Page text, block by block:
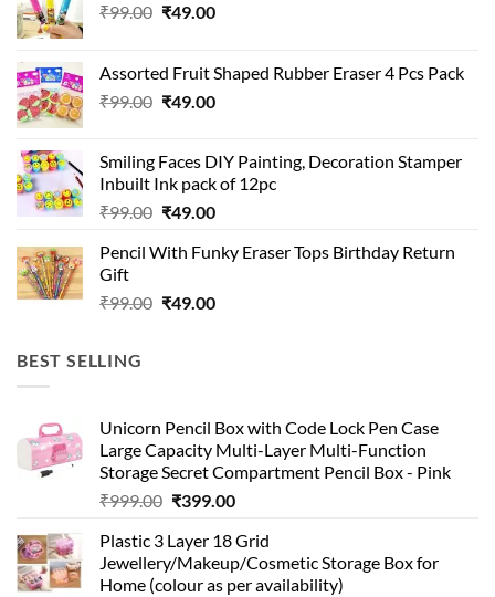
₹99.00 Original
₹99.00.
₹49.00Current
₹49.00.
Assorted Fruit Shaped Rubber Eraser 4 Pcs Pack
₹99.00 Original
₹99.00.
₹49.00Current
₹49.00.
Smiling Faces DIY Painting, Decoration Stamper
Inbuilt Ink pack of 12pc
₹99.00 Original
was:
₹49.00Current
is:
Pencil With Funky Eraser Tops Birthday Return
Gift
₹99.00 Original
₹49.00Current
BEST SELLING
Unicorn Pencil Box with Code Lock Pen Case
Large Capacity Multi-Layer Multi-Function
Storage Secret Compartment Pencil Box - Pink
₹999.00 Original
was:
₹999.00.
₹399.00Current
is:
₹399.00.
Plastic 3 Layer 18 Grid
Jewellery/Makeup/Cosmetic Storage Box for
Home (colour as per availability)